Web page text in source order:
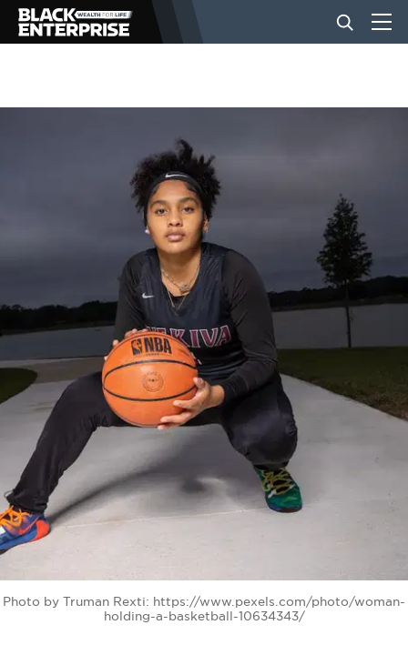
BUSINESS
EVENTS
VIDEOS
BE EXTRAS
Photo by Truman Rexti: https://www.pexels.com/photo/woman-
holding-a-basketball-10634343/